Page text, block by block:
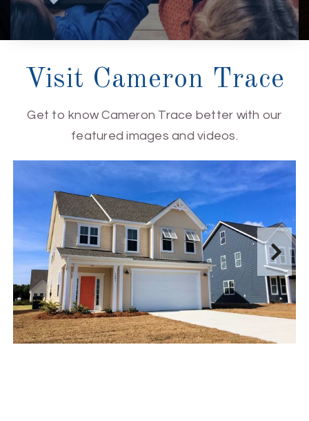
Visit Cameron Trace
Get to know Cameron Trace better with our
featured images and videos.